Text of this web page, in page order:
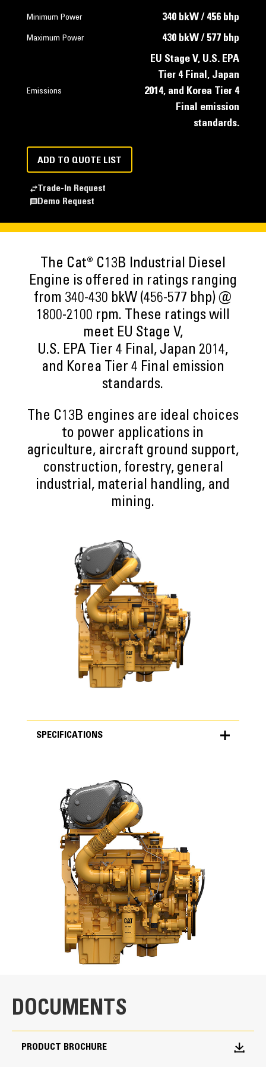
Minimum Power 340 bkW / 456 bhp
Maximum Power 430 bkW / 577 bhp
Emissions
EU Stage V, U.S. EPA
Tier 4 Final, Japan
2014, and Korea Tier 4
Final emission
standards.
ADD TO QUOTE LIST
Trade-In Request
Demo Request
The Cat® C13B Industrial Diesel
Engine is offered in ratings ranging
from 340-430 bkW (456-577 bhp) @
1800-2100 rpm. These ratings will
meet EU Stage V,
U.S. EPA Tier 4 Final, Japan 2014,
and Korea Tier 4 Final emission
standards.
The C13B engines are ideal choices
to power applications in
agriculture, aircraft ground support,
construction, forestry, general
industrial, material handling, and
mining.
SPECIFICATIONS
SPECIFICATIONS
specifications
Power Rating
Minimum Power
340 bkW / 456 bhp
Maximum Power
430 bkW / 577 bhp
1800-2100 rpm
DOCUMENTS
PRODUCT BROCHURE